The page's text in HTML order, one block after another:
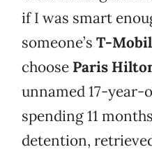
if I was smart
someone’s T-
choose Paris
unnamed 17-year-
spending 11
detention,